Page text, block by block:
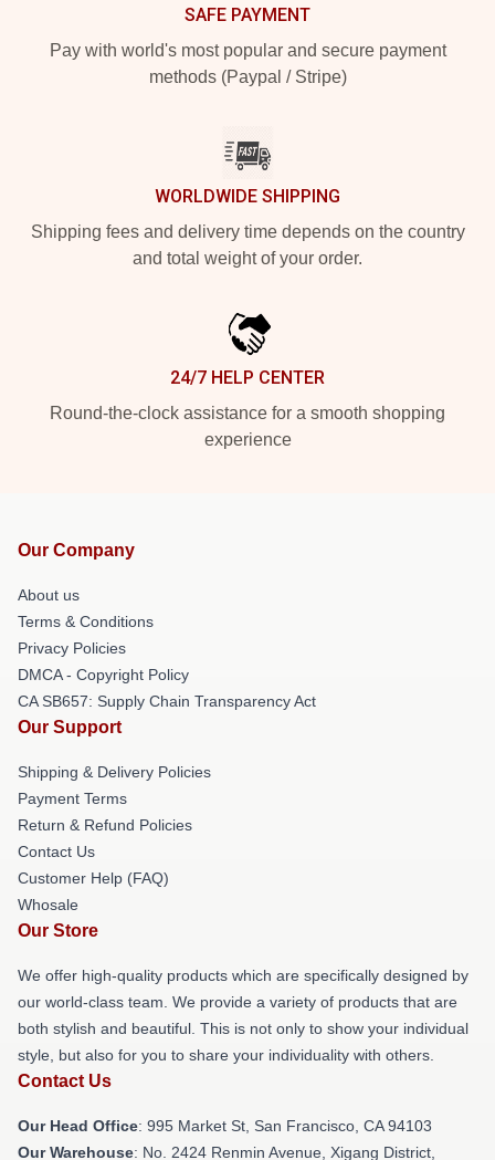
SAFE PAYMENT
Pay with world's most popular and secure payment
methods (Paypal / Stripe)
WORLDWIDE SHIPPING
Shipping fees and delivery time depends on the country
and total weight of your order.
24/7 HELP CENTER
Round-the-clock assistance for a smooth shopping
experience
Our Company
About us
Terms & Conditions
Privacy Policies
DMCA - Copyright Policy
CA SB657: Supply Chain Transparency Act
Our Support
Shipping & Delivery Policies
Payment Terms
Return & Refund Policies
Contact Us
Customer Help (FAQ)
Whosale
Our Store
We offer high-quality products which are specifically designed by
our world-class team. We provide a variety of products that are
both stylish and beautiful. This is not only to show your individual
style, but also for you to share your individuality with others.
Contact Us
Our Head Office: 995 Market St, San Francisco, CA 94103
Our Warehouse: No. 2424 Renmin Avenue, Xigang District,